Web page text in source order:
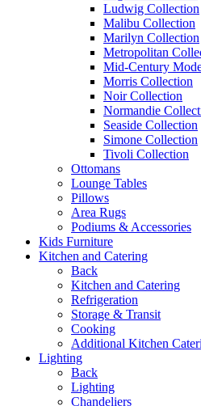
Ludwig Collection
Malibu Collection
Marilyn Collection
Metropolitan
Mid-Century
Morris Collection
Noir Collection
Normandie
Seaside Collection
Simone Collection
Tivoli Collection
Ottomans
Lounge Tables
Pillows
Area Rugs
Podiums & Accessories
Kids Furniture
Kitchen and Catering
Back
Kitchen and Catering
Refrigeration
Storage & Transit
Cooking
Additional Kitchen
Lighting
Back
Lighting
Chandeliers